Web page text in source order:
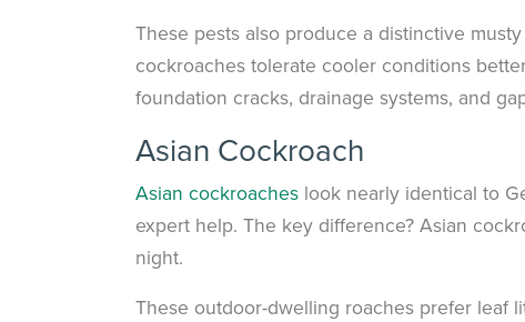
These pests also produce a distinctive
cockroaches tolerate cooler conditions
foundation cracks, drainage systems, and
Asian Cockroach
Asian cockroaches look nearly identical to
expert help. The key difference? Asian
night.
These outdoor-dwelling roaches prefer leaf